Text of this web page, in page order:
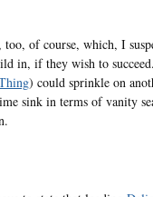
too, of course, which, I
in, if they wish to
) could sprinkle on
sink in terms of vanity